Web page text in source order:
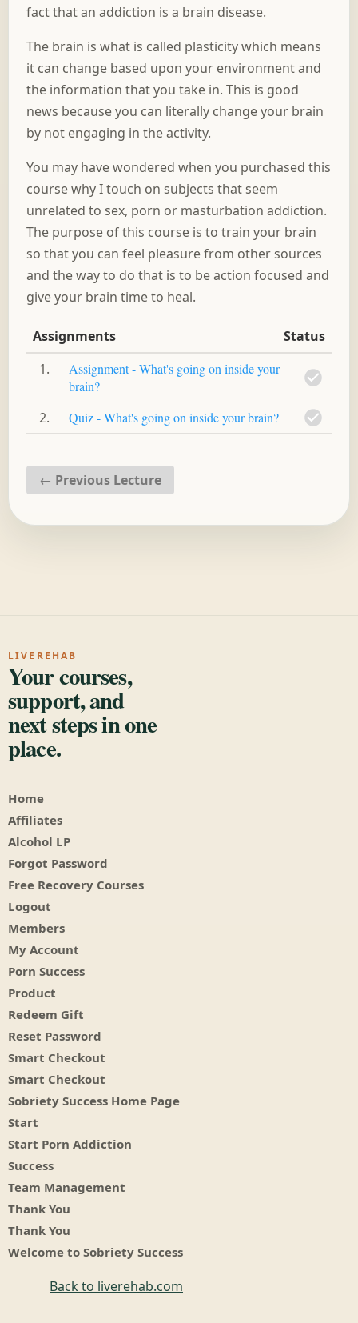
fact that an addiction is a brain disease.
The brain is what is called plasticity which means
it can change based upon your environment and
the information that you take in. This is good
news because you can literally change your brain
by not engaging in the activity.
You may have wondered when you purchased this
course why I touch on subjects that seem
unrelated to sex, porn or masturbation addiction.
The purpose of this course is to train your brain
so that you can feel pleasure from other sources
and the way to do that is to be action focused and
give your brain time to heal.
Assignments
Status
1
Assignment - What's going on inside your
brain?
2 Quiz - What's going on inside your brain?
← Previous Lecture
LIVEREHAB
Your courses,
support, and
next steps in one
place.
Home
Affiliates
Alcohol LP
Forgot Password
Free Recovery Courses
Logout
Members
My Account
Porn Success
Product
Redeem Gift
Reset Password
Smart Checkout
Smart Checkout
Sobriety Success Home Page
Start
Start Porn Addiction
Success
Team Management
Thank You
Thank You
Welcome to Sobriety Success
Back to liverehab.com